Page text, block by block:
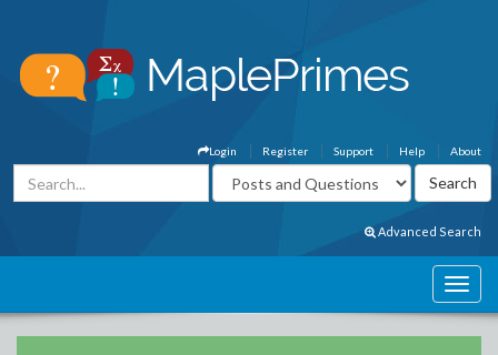
About
Help
Support
Register
Login
Advanced Search